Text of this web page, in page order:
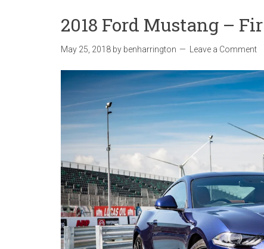
2018 Ford Mustang –
May 25, 2018 by benharrington Leave a Comment